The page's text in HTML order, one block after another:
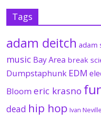
Tags
adam deitch adam
music Bay Area break
Dumpstaphunk EDM
Bloom eric krasno
dead hip hop Ivan Neville